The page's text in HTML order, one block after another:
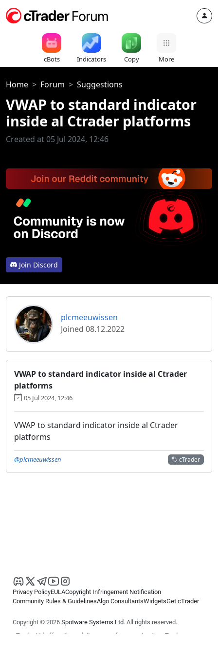
cBots Indicators Copy More
Home Forum Suggestions
VWAP to standard indicator
inside al Ctrader platforms
Created at 05 Jul 2024, 12:46
Join Discord
plcmeeuwissen
Joined 08.12.2022
VWAP to standard indicator inside al Ctrader
platforms
05 Jul 2024, 12:46
VWAP to standard indicator inside al Ctrader
platforms
cTrader
@plcmeeuwissen
Privacy PolicyEULACopyright Infringement Notification
Community Rules & GuidelinesAlgo ConsultantsWidgetsGet cTrader
Copyright © 2026 Spotware Systems Ltd. All rights reserved.
cTrader Ltd offers through its group of companies the cTrader